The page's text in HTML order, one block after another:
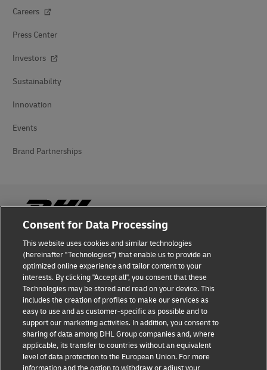
Careers
Press Center
Investors
Sustainability
Innovation
Events
Brand Partnerships
Fraud Awareness
Legal Notice
Terms of Use
Privacy Notice
Additional Information
Cookie Settings
Consent for Data Processing
This website uses cookies and similar technologies
(hereinafter "Technologies") that enable us to provide an
optimized online experience and tailor content to your
interests. By clicking "Accept all", you consent that these
Technologies may be stored and read on your device. This
includes the creation of profiles to make our services as
easy to use and as customer-specific as possible and to
support our marketing activities. In addition, you consent to
sharing of data among DHL Group companies and, where
applicable, its transfer to countries without an equivalent
level of data protection to the European Union. For more